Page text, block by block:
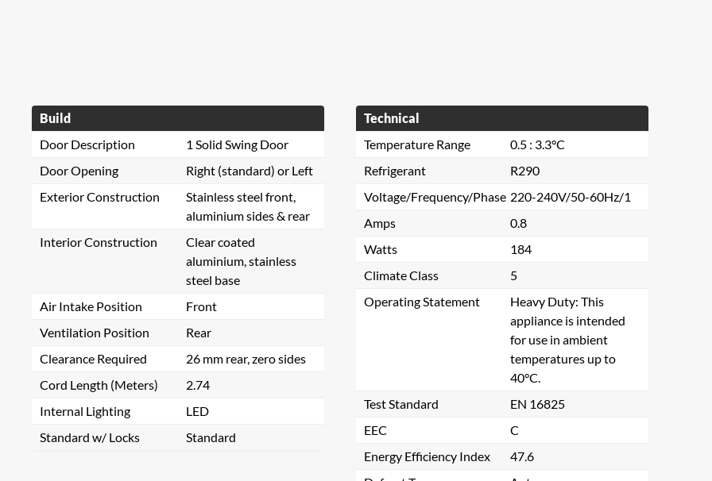
Build
Door Description
1 Solid Swing Door
Door Opening
Right (standard) or Left
Exterior Construction
Stainless steel front,
aluminium sides & rear
Interior Construction
Clear coated
aluminium, stainless
steel base
Air Intake Position
Front
Ventilation Position
Rear
Clearance Required
26 mm rear, zero sides
Cord Length (Meters)
2.74
Internal Lighting
LED
Standard w/ Locks
Standard
Technical
Temperature Range
0.5 : 3.3°C
Refrigerant
R290
Voltage/Frequency/Phase 220-240V/50-60Hz/1
Amps
0.8
Watts
184
Climate Class
5
Operating Statement
Heavy Duty: This
appliance is intended
for use in ambient
temperatures up to
40°C.
Test Standard
EN 16825
EEC
C
Energy Efficiency Index
47.6